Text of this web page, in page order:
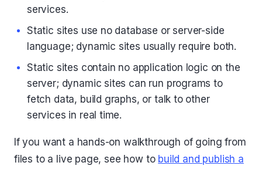
services.
Static sites use no database or server-side
language; dynamic sites usually require both.
Static sites contain no application logic on the
server; dynamic sites can run programs to
fetch data, build graphs, or talk to other
services in real time.
If you want a hands-on walkthrough of going from
files to a live page, see how to build and publish a